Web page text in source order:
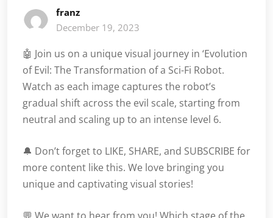
franz
December 19, 2023
🤖 Join us on a unique visual journey in ‘Evolution
of Evil: The Transformation of a Sci-Fi Robot.
Watch as each image captures the robot’s
gradual shift across the evil scale, starting from
neutral and scaling up to an intense level 6.
🔔 Don’t forget to LIKE, SHARE, and SUBSCRIBE for
more content like this. We love bringing you
unique and captivating visual stories!